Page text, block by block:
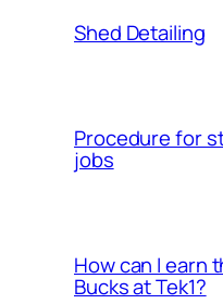
Shed Detailing
Procedure for
jobs
How can I earn
Bucks at Tek1?